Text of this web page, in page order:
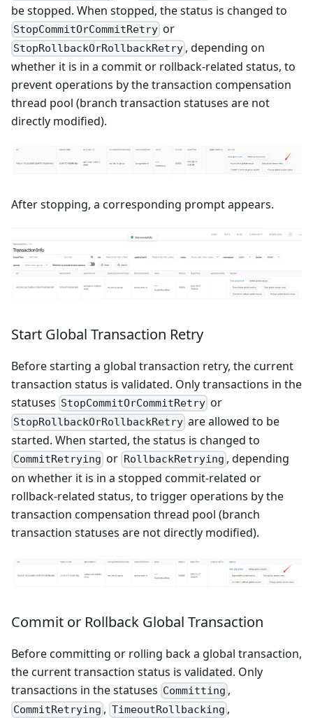
be stopped. When stopped, the status is changed to
StopCommitOrCommitRetry or
StopRollbackOrRollbackRetry , depending on
whether it is in a commit or rollback-related status, to
prevent operations by the transaction compensation
thread pool (branch transaction statuses are not
directly modified).
After stopping, a corresponding prompt appears.
Start Global Transaction Retry
Before starting a global transaction retry, the current
transaction status is validated. Only transactions in the
statuses StopCommitOrCommitRetry or
StopRollbackOrRollbackRetry are allowed to be
started. When started, the status is changed to
CommitRetrying or RollbackRetrying , depending
on whether it is in a stopped commit-related or
rollback-related status, to trigger operations by the
transaction compensation thread pool (branch
transaction statuses are not directly modified).
Commit or Rollback Global Transaction
Before committing or rolling back a global transaction,
the current transaction status is validated. Only
transactions in the statuses Committing ,
CommitRetrying , TimeoutRollbacking ,